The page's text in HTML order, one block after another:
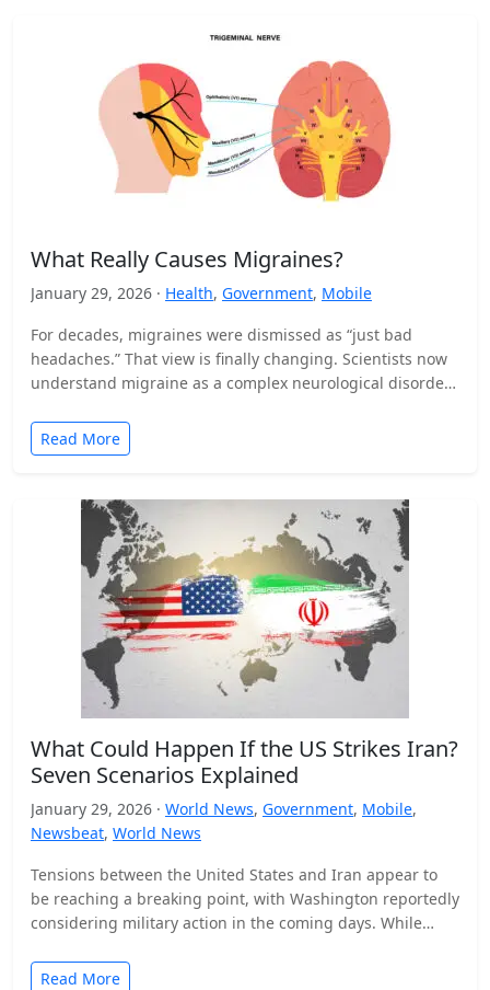
What Really Causes Migraines?
January 29, 2026 · Health, Government, Mobile
For decades, migraines were dismissed as “just bad
headaches.” That view is finally changing. Scientists now
understand migraine as a complex neurological disorder
Read More
What Could Happen If the US Strikes Iran?
Seven Scenarios Explained
January 29, 2026 · World News, Government, Mobile,
Newsbeat, World News
Tensions between the United States and Iran appear to
be reaching a breaking point, with Washington reportedly
considering military action in the coming days. While…
Read More